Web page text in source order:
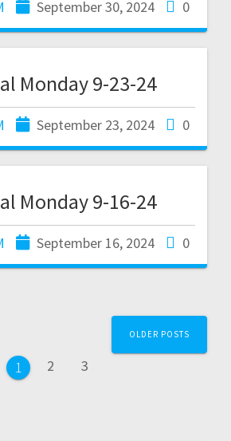
September 30, 2024 0
Monday 9-23-24
September 23, 2024 0
Monday 9-16-24
September 16, 2024 0
1 2 3
OLDER POSTS